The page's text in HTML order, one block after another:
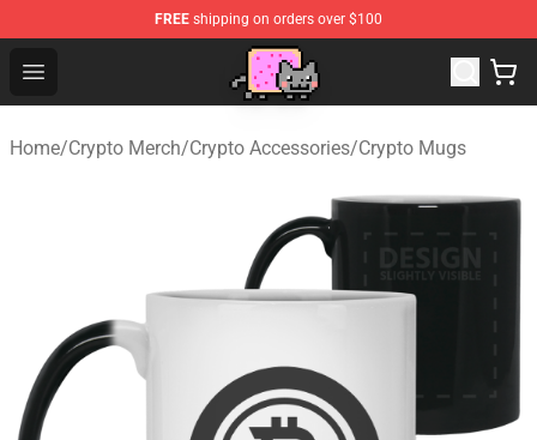
FREE shipping on orders over $100
Open menu
Home/Crypto Merch/Crypto Accessories/Crypto Mugs